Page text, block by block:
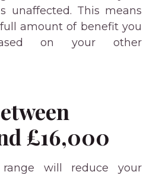
unaffected. This means
amount of benefit you
on your other
£16,000
will reduce your